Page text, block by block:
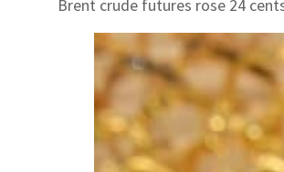
Brent crude futures rose 24